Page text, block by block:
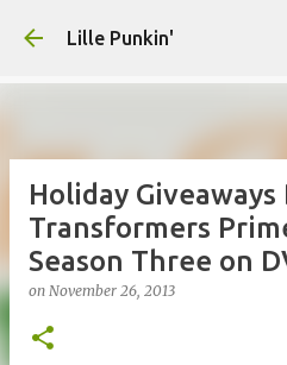
Lille Punkin'
Holiday Giveaways
Transformers
Season Three on
on November 26, 2013